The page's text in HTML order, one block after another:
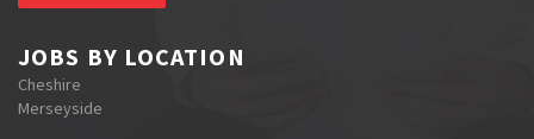
JOBS BY LOCATION
Cheshire
Merseyside